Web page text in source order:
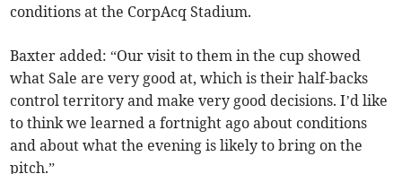
conditions at the CorpAcq Stadium.
Baxter added: “Our visit to them in the cup showed
what Sale are very good at, which is their half-backs
control territory and make very good decisions. I’d like
to think we learned a fortnight ago about conditions
and about what the evening is likely to bring on the
pitch.”